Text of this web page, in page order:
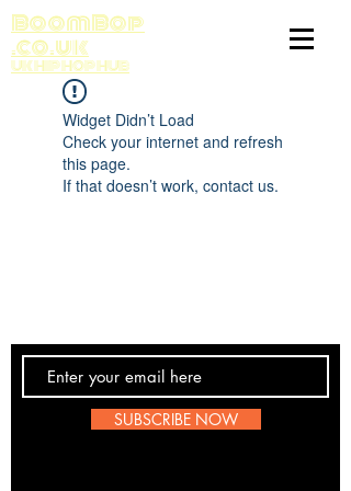
BoomBop
.co.uk
UK HIP HOP HUB
Widget Didn’t Load
Check your internet and refresh
this page.
If that doesn’t work, contact us.
SUBSCRIBE NOW